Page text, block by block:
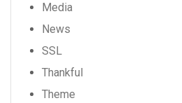
Media
News
SSL
Thankful
Theme